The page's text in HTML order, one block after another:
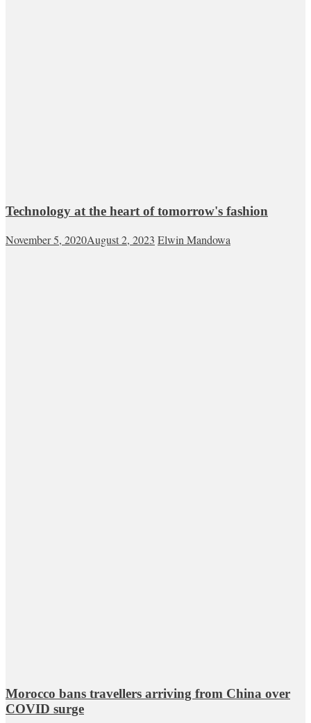
Technology at the heart of tomorrow's fashion
November 5, 2020August 2, 2023 Elwin Mandowa
Morocco bans travellers arriving from China over
COVID surge